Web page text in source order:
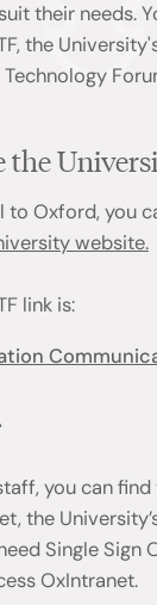
their needs.
the
the
to Oxford, you
website.
link is:
you can
the
Single Sign
OxIntranet.